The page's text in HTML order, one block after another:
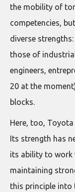
the mobility of
competencies,
diverse
those of
engineers,
20 at the
blocks.
Here, too,
Its strength has
its ability to work
maintaining
this principle